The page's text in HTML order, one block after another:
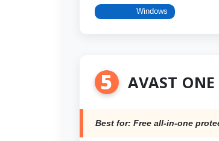
Windows
5 AVAST
Best for: Free all-in-one